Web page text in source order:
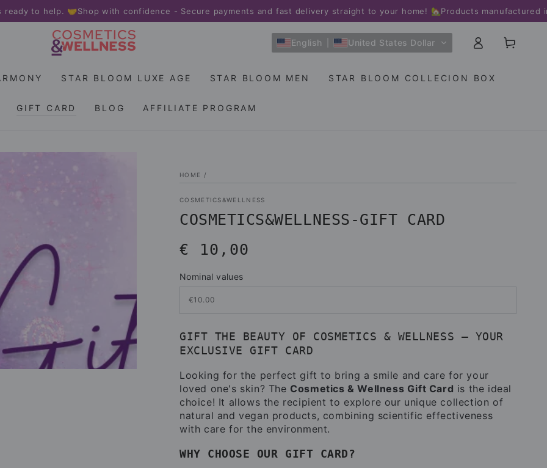
to help. 🤝Shop with confidence - Secure payments and fast delivery straight to your home! 🏡Products manufactured in the
STAR BLOOM LUXE AGE STAR BLOOM MEN STAR BLOOM COLLECION BOX
GIFT CARD BLOG AFFILIATE PROGRAM
English United States Dollar
in
Cart
HOME /
COSMETICS&WELLNESS
COSMETICS&WELLNESS-GIFT CARD
Regular
€ 10,00
Nominal values
GIFT THE BEAUTY OF COSMETICS & WELLNESS – YOUR
EXCLUSIVE GIFT CARD
Looking for the perfect gift to bring a smile and care for your
loved one's skin? The Cosmetics & Wellness Gift Card is the ideal
choice! It allows the recipient to explore our unique collection of
natural and vegan products, combining scientific effectiveness
with care for the environment.
WHY CHOOSE OUR GIFT CARD?